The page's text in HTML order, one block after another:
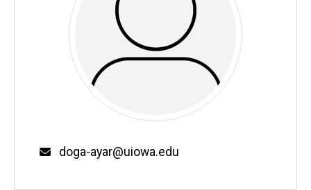
Email
doga-ayar@uiowa.edu